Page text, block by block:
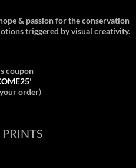
& passion for the conservation
triggered by visual creativity.
coupon
'
order)